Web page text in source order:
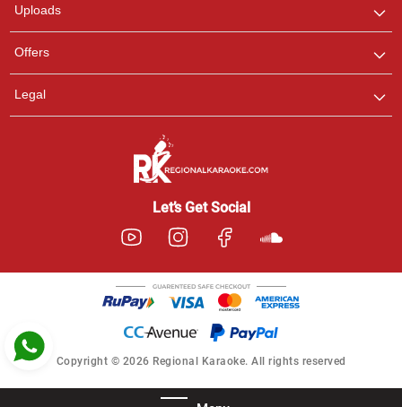
Uploads
Offers
Legal
Let’s Get Social
Copyright © 2026 Regional Karaoke. All rights reserved
Pooja
Customer Support